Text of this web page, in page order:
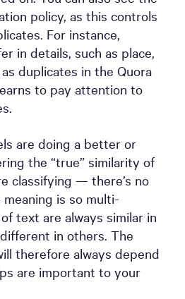
policy, as this controls
For instance,
in details, such as place,
duplicates in the Quora
to pay attention to
are doing a better or
the “true” similarity of
classifying — there’s no
is so multi-
text are always similar in
in others. The
therefore always depend
are important to your